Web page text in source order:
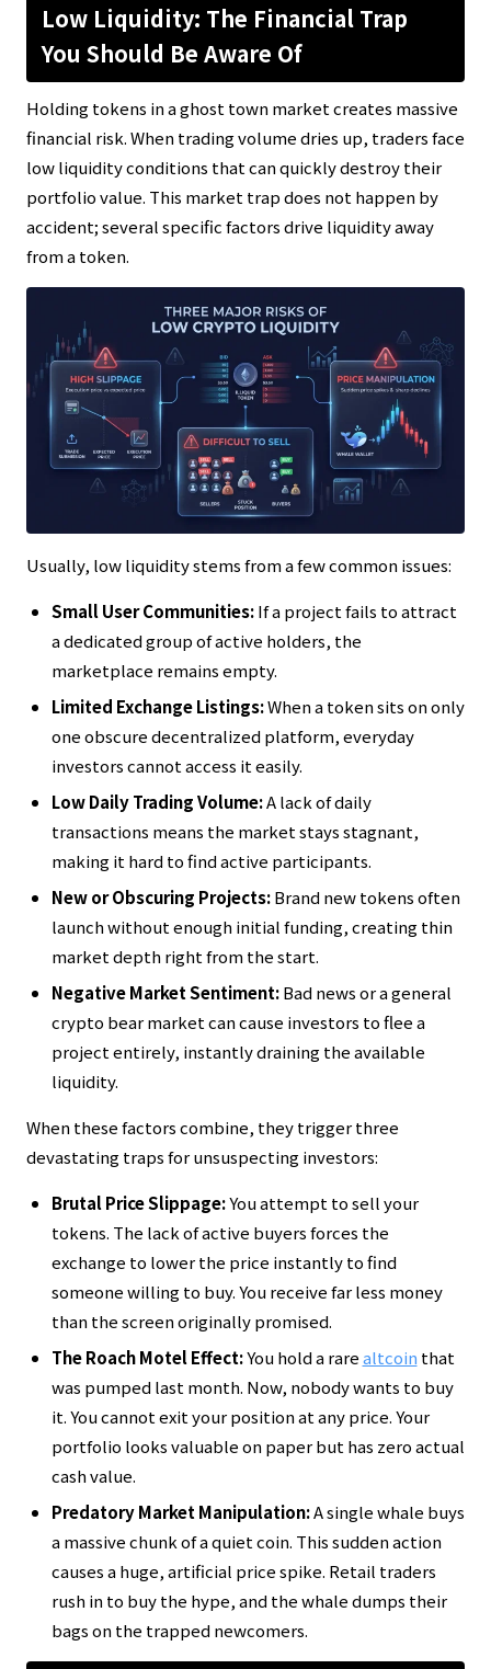
Low Liquidity: The Financial Trap
You Should Be Aware Of
Holding tokens in a ghost town market creates massive
financial risk. When trading volume dries up, traders face
low liquidity conditions that can quickly destroy their
portfolio value. This market trap does not happen by
accident; several specific factors drive liquidity away
from a token.
Usually, low liquidity stems from a few common issues:
Small User Communities:If a project fails to attract
a dedicated group of active holders, the
marketplace remains empty.
Limited Exchange Listings:When a token sits on only
one obscure decentralized platform, everyday
investors cannot access it easily.
Low Daily Trading Volume:A lack of daily
transactions means the market stays stagnant,
making it hard to find active participants.
New or Obscuring Projects:Brand new tokens often
launch without enough initial funding, creating thin
market depth right from the start.
Negative Market Sentiment:Bad news or a general
crypto bear market can cause investors to flee a
project entirely, instantly draining the available
liquidity.
When these factors combine, they trigger three
devastating traps for unsuspecting investors:
Brutal Price Slippage:You attempt to sell your
tokens. The lack of active buyers forces the
exchange to lower the price instantly to find
someone willing to buy. You receive far less money
than the screen originally promised.
The Roach Motel Effect:You hold a rarealtcoin that
was pumped last month. Now, nobody wants to buy
it. You cannot exit your position at any price. Your
portfolio looks valuable on paper but has zero actual
cash value.
Predatory Market Manipulation:A single whale buys
a massive chunk of a quiet coin. This sudden action
causes a huge, artificial price spike. Retail traders
rush in to buy the hype, and the whale dumps their
bags on the trapped newcomers.